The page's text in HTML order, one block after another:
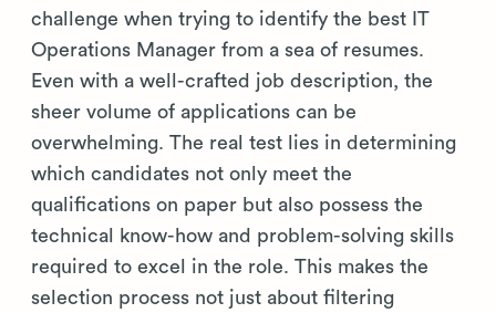
challenge when trying to identify the best IT
Operations Manager from a sea of resumes.
Even with a well-crafted job description, the
sheer volume of applications can be
overwhelming. The real test lies in determining
which candidates not only meet the
qualifications on paper but also possess the
technical know-how and problem-solving skills
required to excel in the role. This makes the
selection process not just about filtering